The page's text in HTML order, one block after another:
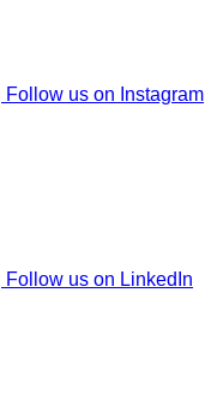
Follow us on Instagram
Follow us on LinkedIn